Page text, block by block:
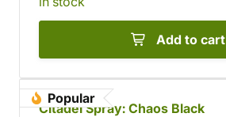
Add to cart
Popular
Citadel Spray: Chaos Black